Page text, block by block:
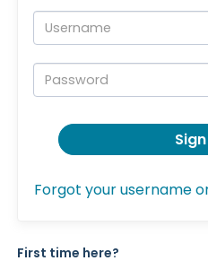
Username:
Password:
Forgot your username
First time here?